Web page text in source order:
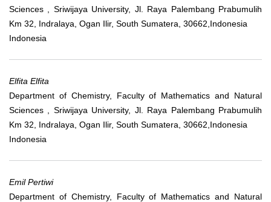
Sciences , Sriwijaya University, Jl. Raya Palembang Prabumulih
Km 32, Indralaya, Ogan Ilir, South Sumatera, 30662,Indonesia
Indonesia
Elfita Elfita
Department of Chemistry, Faculty of Mathematics and Natural
Sciences , Sriwijaya University, Jl. Raya Palembang Prabumulih
Km 32, Indralaya, Ogan Ilir, South Sumatera, 30662,Indonesia
Indonesia
Emil Pertiwi
Department of Chemistry, Faculty of Mathematics and Natural